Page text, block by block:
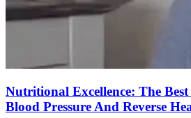
Nutritional Excellence: The
Blood Pressure And Reverse